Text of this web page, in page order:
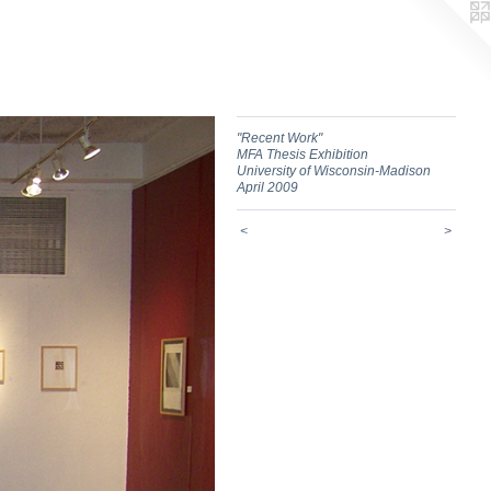
"Recent Work"
MFA Thesis Exhibition
University of Wisconsin-Madison
April 2009
< >